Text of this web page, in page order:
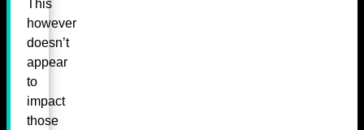
This
however
doesn’t
appear
to
impact
those